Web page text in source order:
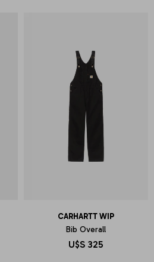
CARHARTT WIP
Bib Overall
U$S 325